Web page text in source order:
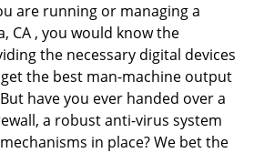
t
i
are running or managing a
CA , you would know the
the necessary digital devices
the best man-machine output
have you ever handed over a
a robust anti-virus system
in place? We bet the